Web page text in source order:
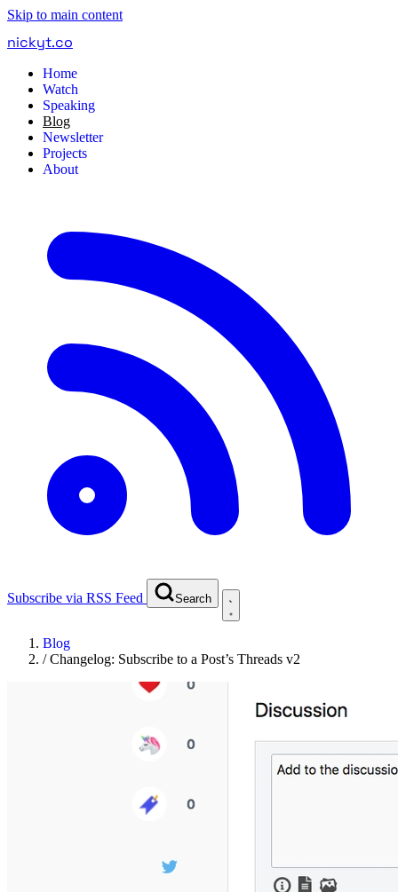
Skip to main content
nickyt.co
Home
Watch
Speaking
Blog
Newsletter
Projects
About
Subscribe via RSS Feed Search
Blog
/Changelog: Subscribe to a Post’s Threads v2